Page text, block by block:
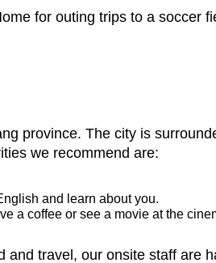
for outing trips to a soccer
province. The city is
we recommend are:
and learn about you.
a coffee or see a movie at the
and travel, our onsite staff are